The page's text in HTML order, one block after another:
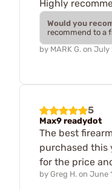
Highly
Would you
recommend to a
by MARK G. on July
5
Max9 readydot
The best
purchased this
for the price
by Greg H. on June